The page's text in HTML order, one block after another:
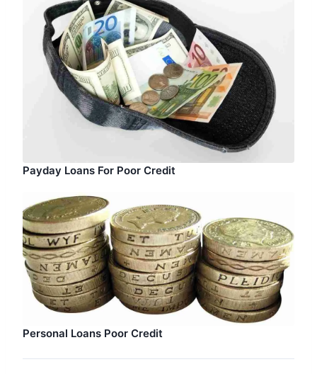
Payday Loans For Poor Credit
Personal Loans Poor Credit